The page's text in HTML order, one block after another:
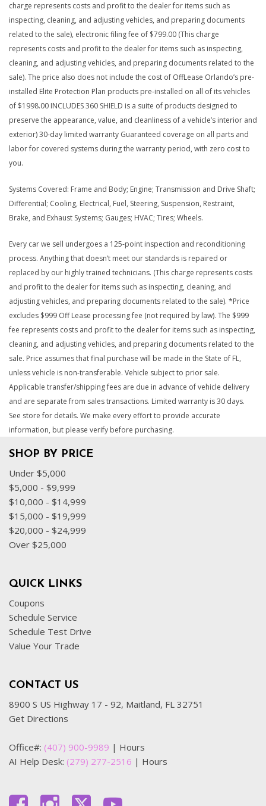
charge represents costs and profit to the dealer for items such as
inspecting, cleaning, and adjusting vehicles, and preparing documents
related to the sale), electronic filing fee of $799.00 (This charge
represents costs and profit to the dealer for items such as inspecting,
cleaning, and adjusting vehicles, and preparing documents related to the
sale). The price also does not include the cost of OffLease Orlando’s pre-
installed Elite Protection Plan products pre-installed on all of its vehicles
of $1998.00 INCLUDES 360 SHIELD is a suite of products designed to
preserve the appearance, value, and cleanliness of a vehicle’s interior and
exterior) 30-day limited warranty Guaranteed coverage on all parts and
labor for covered systems during the warranty period, with zero cost to
you.
Systems Covered: Frame and Body; Engine; Transmission and Drive Shaft;
Differential; Cooling, Electrical, Fuel, Steering, Suspension, Restraint,
Brake, and Exhaust Systems; Gauges; HVAC; Tires; Wheels.
Every car we sell undergoes a 125-point inspection and reconditioning
process. Anything that doesn’t meet our standards is repaired or
replaced by our highly trained technicians. (This charge represents costs
and profit to the dealer for items such as inspecting, cleaning, and
adjusting vehicles, and preparing documents related to the sale). *Price
excludes $999 Off Lease processing fee (not required by law). The $999
fee represents costs and profit to the dealer for items such as inspecting,
cleaning, and adjusting vehicles, and preparing documents related to the
sale. Price assumes that final purchase will be made in the State of FL,
unless vehicle is non-transferable. Vehicle subject to prior sale.
Applicable transfer/shipping fees are due in advance of vehicle delivery
and are separate from sales transactions. Limited warranty is 30 days.
See store for details. We make every effort to provide accurate
information, but please verify before purchasing.
SHOP BY PRICE
Under $5,000
$5,000 - $9,999
$10,000 - $14,999
$15,000 - $19,999
$20,000 - $24,999
Over $25,000
QUICK LINKS
Coupons
Schedule Service
Schedule Test Drive
Value Your Trade
CONTACT US
8900 S US Highway 17 - 92, Maitland, FL 32751
Get Directions
Office#: (407) 900-9989 | Hours
AI Help Desk: (279) 277-2516 | Hours